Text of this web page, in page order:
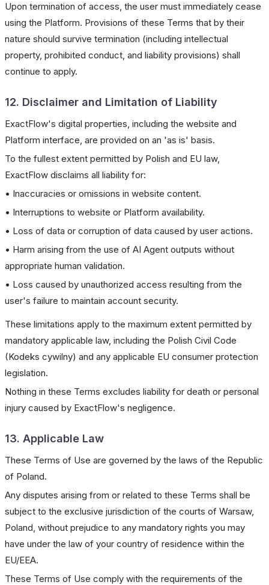
Upon termination of access, the user must immediately cease
using the Platform. Provisions of these Terms that by their
nature should survive termination (including intellectual
property, prohibited conduct, and liability provisions) shall
continue to apply.
12. Disclaimer and Limitation of Liability
ExactFlow's digital properties, including the website and
Platform interface, are provided on an 'as is' basis.
To the fullest extent permitted by Polish and EU law,
ExactFlow disclaims all liability for:
• Inaccuracies or omissions in website content.
• Interruptions to website or Platform availability.
• Loss of data or corruption of data caused by user actions.
• Harm arising from the use of AI Agent outputs without
appropriate human validation.
• Loss caused by unauthorized access resulting from the
user's failure to maintain account security.
These limitations apply to the maximum extent permitted by
mandatory applicable law, including the Polish Civil Code
(Kodeks cywilny) and any applicable EU consumer protection
legislation.
Nothing in these Terms excludes liability for death or personal
injury caused by ExactFlow's negligence.
13. Applicable Law
These Terms of Use are governed by the laws of the Republic
of Poland.
Any disputes arising from or related to these Terms shall be
subject to the exclusive jurisdiction of the courts of Warsaw,
Poland, without prejudice to any mandatory rights you may
have under the law of your country of residence within the
EU/EEA.
These Terms of Use comply with the requirements of the